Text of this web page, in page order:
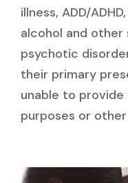
illness, ADD/
alcohol and other
psychotic
their primary
unable to
purposes or